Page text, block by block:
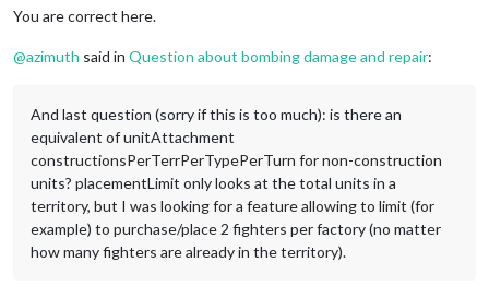
You are correct here.
@azimuth said in Question about bombing damage and repair:
And last question (sorry if this is too much): is there an
equivalent of unitAttachment
constructionsPerTerrPerTypePerTurn for non-construction
units? placementLimit only looks at the total units in a
territory, but I was looking for a feature allowing to limit (for
example) to purchase/place 2 fighters per factory (no matter
how many fighters are already in the territory).